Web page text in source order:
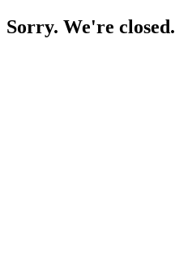
Sorry. We're closed.